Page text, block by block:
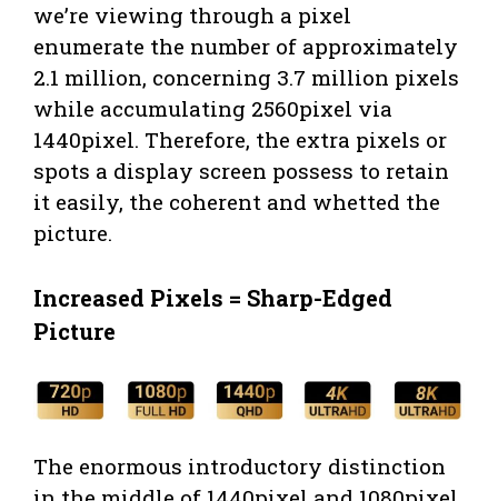
we’re viewing through a pixel
enumerate the number of approximately
2.1 million, concerning 3.7 million pixels
while accumulating 2560pixel via
1440pixel. Therefore, the extra pixels or
spots a display screen possess to retain
it easily, the coherent and whetted the
picture.
Increased Pixels = Sharp-Edged
Picture
The enormous introductory distinction